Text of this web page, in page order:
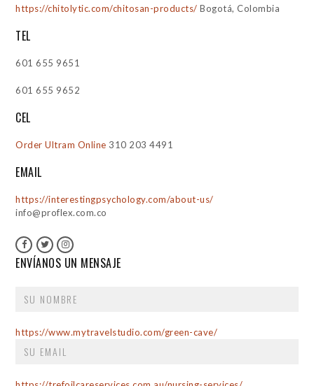
https://chitolytic.com/chitosan-products/ Bogotá, Colombia
TEL
601 655 9651
601 655 9652
CEL
Order Ultram Online 310 203 4491
EMAIL
https://interestingpsychology.com/about-us/
info@proflex.com.co
ENVÍANOS UN MENSAJE
https://www.mytravelstudio.com/green-cave/